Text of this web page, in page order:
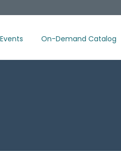
On-Demand Catalog